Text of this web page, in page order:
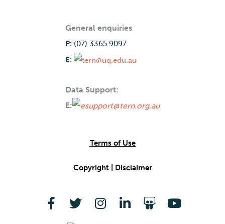
General enquiries
P: (07) 3365 9097
E:
Data Support:
E:
Terms of Use
Copyright Disclaimer
a
w
n
i
l
o